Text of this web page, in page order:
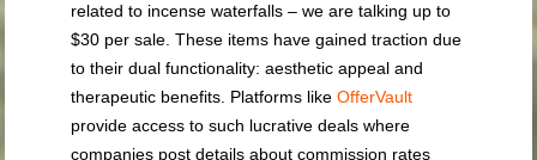
related to incense waterfalls – we are talking up to
$30 per sale. These items have gained traction due
to their dual functionality: aesthetic appeal and
therapeutic benefits. Platforms likeOfferVault
provide access to such lucrative deals where
companies post details about commission rates